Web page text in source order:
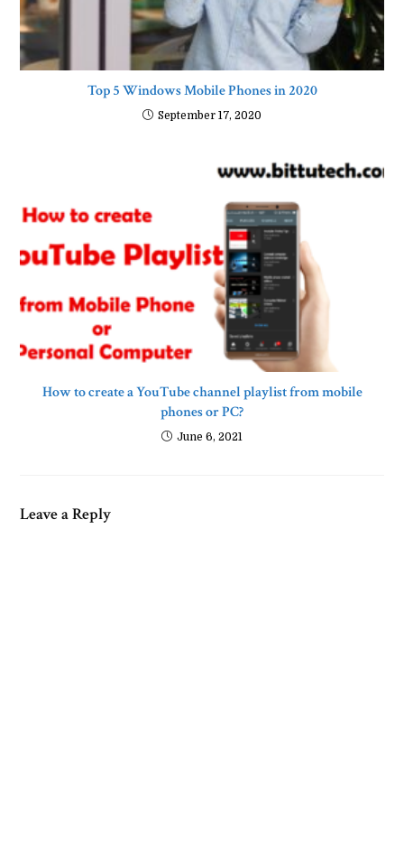
Top 5 Windows Mobile Phones in 2020
September 17, 2020
How to create a YouTube channel playlist from mobile
phones or PC?
June 6, 2021
Leave a Reply